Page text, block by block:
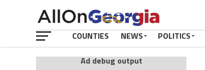
COUNTIES NEWS POLITICS
Ad debug output